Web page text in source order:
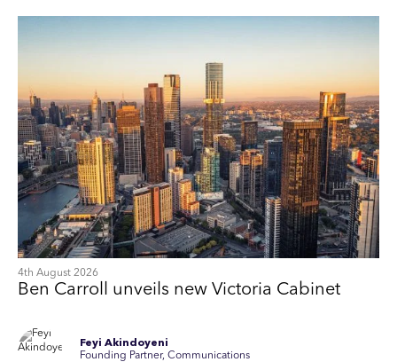
4th August 2026
Ben Carroll unveils new Victoria Cabinet
Feyi Akindoyeni
Founding Partner, Communications